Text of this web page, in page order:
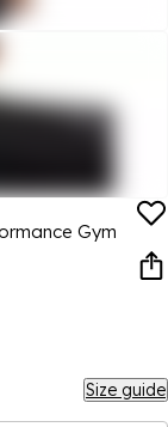
Gym
Size guide